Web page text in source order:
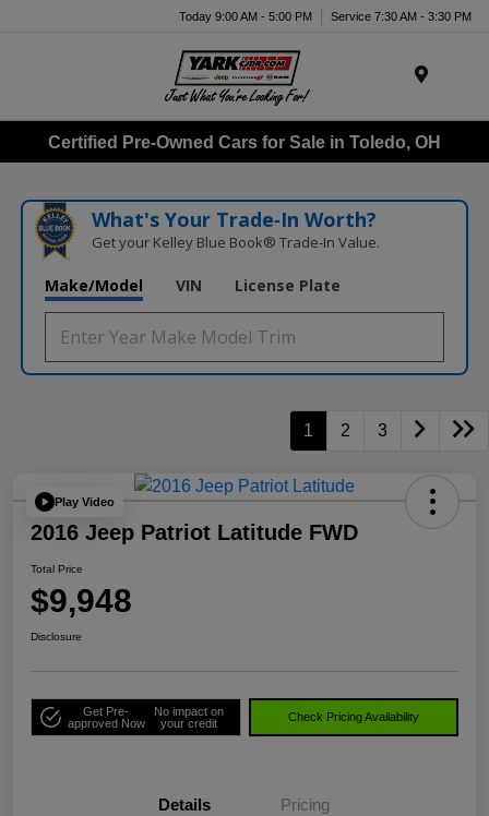
Today 9:00 AM - 5:00 PM Service 7:30 AM - 3:30 PM
Certified Pre-Owned Cars for Sale in Toledo, OH
What's Your Trade‑In Worth?
Get your Kelley Blue Book® Trade‑In Value.
Make/Model VIN License Plate
1 2 3
Play Video
2016 Jeep Patriot Latitude FWD
Total Price
$9,948
Disclosure
Get Pre-
approved Now
No impact on
your credit
Check Pricing Availability
Details Pricing